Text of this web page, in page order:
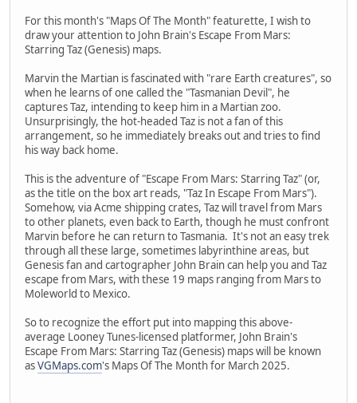
For this month's "Maps Of The Month" featurette, I wish to
draw your attention to John Brain's Escape From Mars:
Starring Taz (Genesis) maps.
Marvin the Martian is fascinated with "rare Earth creatures", so
when he learns of one called the "Tasmanian Devil", he
captures Taz, intending to keep him in a Martian zoo.
Unsurprisingly, the hot-headed Taz is not a fan of this
arrangement, so he immediately breaks out and tries to find
his way back home.
This is the adventure of "Escape From Mars: Starring Taz" (or,
as the title on the box art reads, "Taz In Escape From Mars").
Somehow, via Acme shipping crates, Taz will travel from Mars
to other planets, even back to Earth, though he must confront
Marvin before he can return to Tasmania. It's not an easy trek
through all these large, sometimes labyrinthine areas, but
Genesis fan and cartographer John Brain can help you and Taz
escape from Mars, with these 19 maps ranging from Mars to
Moleworld to Mexico.
So to recognize the effort put into mapping this above-
average Looney Tunes-licensed platformer, John Brain's
Escape From Mars: Starring Taz (Genesis) maps will be known
asVGMaps.com's Maps Of The Month for March 2025.